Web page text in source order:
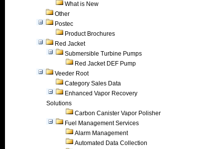
What is New
Other
Postec
Product Brochures
Red Jacket
Submersible Turbine Pumps
Red Jacket DEF Pump
Veeder Root
Category Sales Data
Enhanced Vapor Recovery
Solutions
Carbon Canister Vapor Polisher
Fuel Management Services
Alarm Management
Automated Data Collection